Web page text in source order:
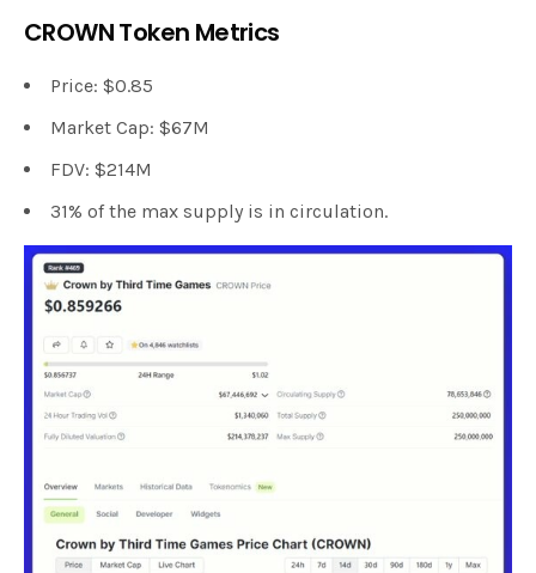
CROWN Token Metrics
Price: $0.85
Market Cap: $67M
FDV: $214M
31% of the max supply is in circulation.